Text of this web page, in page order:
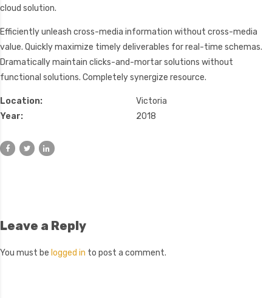
cloud solution.
Efficiently unleash cross-media information without cross-media
value. Quickly maximize timely deliverables for real-time schemas.
Dramatically maintain clicks-and-mortar solutions without
functional solutions. Completely synergize resource.
Location:
Victoria
Year:
2018
Leave a Reply
You must be logged in to post a comment.